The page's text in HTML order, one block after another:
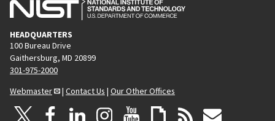
HEADQUARTERS
100 Bureau Drive
Gaithersburg, MD 20899
301-975-2000
Webmaster
| Contact Us | Our Other Offices